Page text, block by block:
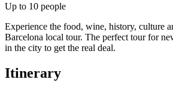
Up to 10 people
Experience the food, wine, history, culture
Barcelona local tour. The perfect tour for
in the city to get the real deal.
Itinerary